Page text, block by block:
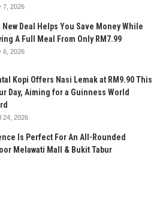
7, 2026
New Deal Helps You Save Money While
A Full Meal From Only RM7.99
6, 2026
Kopi Offers Nasi Lemak at RM9.90 This
Day, Aiming for a Guinness World
24, 2026
Is Perfect For An All-Rounded
Melawati Mall & Bukit Tabur